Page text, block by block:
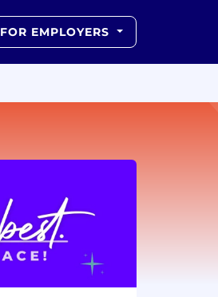
FOR EMPLOYERS